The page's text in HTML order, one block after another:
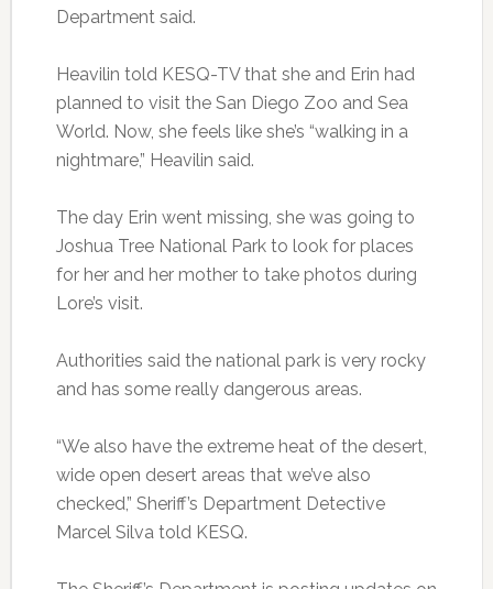
Department said.
Heavilin told KESQ-TV that she and Erin had
planned to visit the San Diego Zoo and Sea
World. Now, she feels like she’s “walking in a
nightmare,” Heavilin said.
The day Erin went missing, she was going to
Joshua Tree National Park to look for places
for her and her mother to take photos during
Lore’s visit.
Authorities said the national park is very rocky
and has some really dangerous areas.
“We also have the extreme heat of the desert,
wide open desert areas that we’ve also
checked,” Sheriff’s Department Detective
Marcel Silva told KESQ.